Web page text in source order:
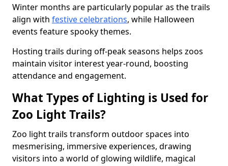
Winter months are particularly popular as the trails
align with festive celebrations, while Halloween
events feature spooky themes.
Hosting trails during off-peak seasons helps zoos
maintain visitor interest year-round, boosting
attendance and engagement.
What Types of Lighting is Used for
Zoo Light Trails?
Zoo light trails transform outdoor spaces into
mesmerising, immersive experiences, drawing
visitors into a world of glowing wildlife, magical